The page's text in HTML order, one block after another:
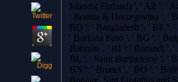
Islands( Finland) ', ' AZ ': '
' Bosnia & Herzegovina ', '
BD ': ' Bangladesh ', ' BE ':
' Burkina Faso ', ' BG ': '
Bahrain ', ' BI ': ' Burundi ', '
BL ': ' Saint Barthelemy ', '
BN ': ' Brunei ', ' BO ': '
Bonaire, Sint Eustatius and